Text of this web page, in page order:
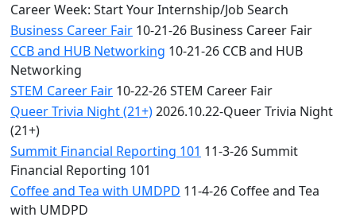
Career Week: Start Your Internship/Job Search
Business Career Fair 10-21-26 Business Career Fair
CCB and HUB Networking 10-21-26 CCB and HUB
Networking
STEM Career Fair 10-22-26 STEM Career Fair
Queer Trivia Night (21+)2026.10.22-Queer Trivia Night
(21+)
Summit Financial Reporting 101 11-3-26 Summit
Financial Reporting 101
Coffee and Tea with UMDPD 11-4-26 Coffee and Tea
with UMDPD